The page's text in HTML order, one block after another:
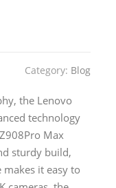
Category: Blog
the Lenovo
technology
Max
sturdy build,
it easy to